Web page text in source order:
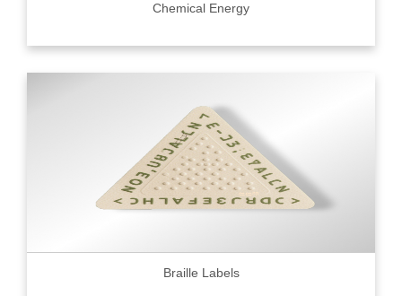
Chemical Energy
Braille Labels